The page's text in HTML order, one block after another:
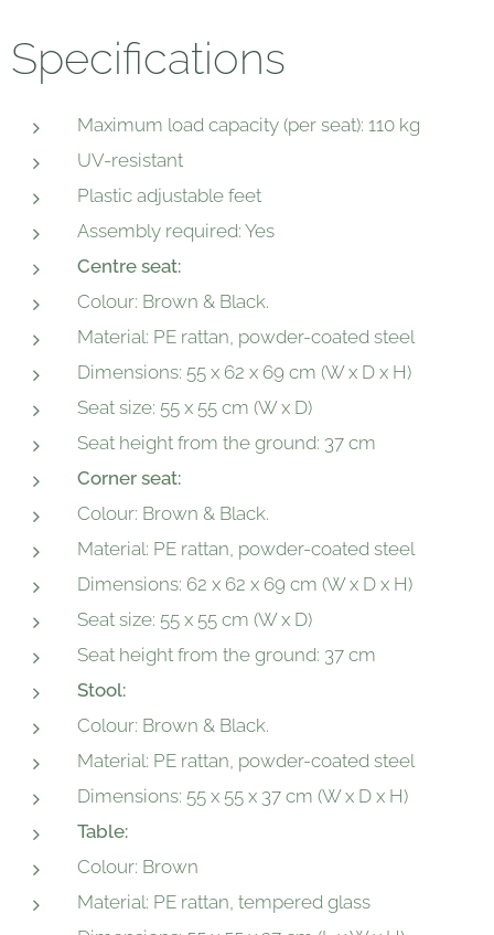
Specifications
Maximum load capacity (per seat): 110 kg
UV-resistant
Plastic adjustable feet
Assembly required: Yes
Centre seat:
Colour: Brown & Black.
Material: PE rattan, powder-coated steel
Dimensions: 55 x 62 x 69 cm (W x D x H)
Seat size: 55 x 55 cm (W x D)
Seat height from the ground: 37 cm
Corner seat:
Colour: Brown & Black.
Material: PE rattan, powder-coated steel
Dimensions: 62 x 62 x 69 cm (W x D x H)
Seat size: 55 x 55 cm (W x D)
Seat height from the ground: 37 cm
Stool:
Colour: Brown & Black.
Material: PE rattan, powder-coated steel
Dimensions: 55 x 55 x 37 cm (W x D x H)
Table:
Colour: Brown
Material: PE rattan, tempered glass